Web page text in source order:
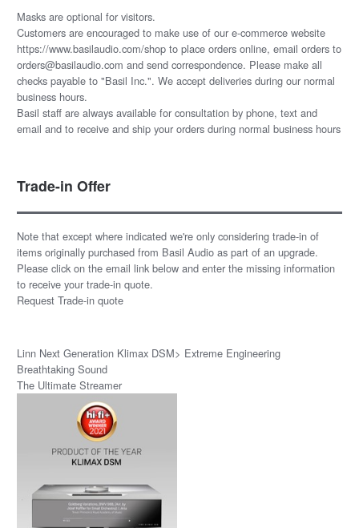
Masks are optional for visitors.
Customers are encouraged to make use of our e-commerce website
https://www.basilaudio.com/shop to place orders online, email orders to
orders@basilaudio.com and send correspondence. Please make all
checks payable to "Basil Inc.". We accept deliveries during our normal
business hours.
Basil staff are always available for consultation by phone, text and
email and to receive and ship your orders during normal business hours
Trade-in Offer
Note that except where indicated we're only considering trade-in of
items originally purchased from Basil Audio as part of an upgrade.
Please click on the email link below and enter the missing information
to receive your trade-in quote.
Request Trade-in quote
Linn Next Generation Klimax DSM> Extreme Engineering
Breathtaking Sound
The Ultimate Streamer